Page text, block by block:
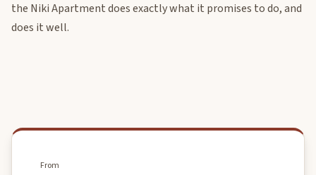
the Niki Apartment does exactly what it promises to do, and
does it well.
From